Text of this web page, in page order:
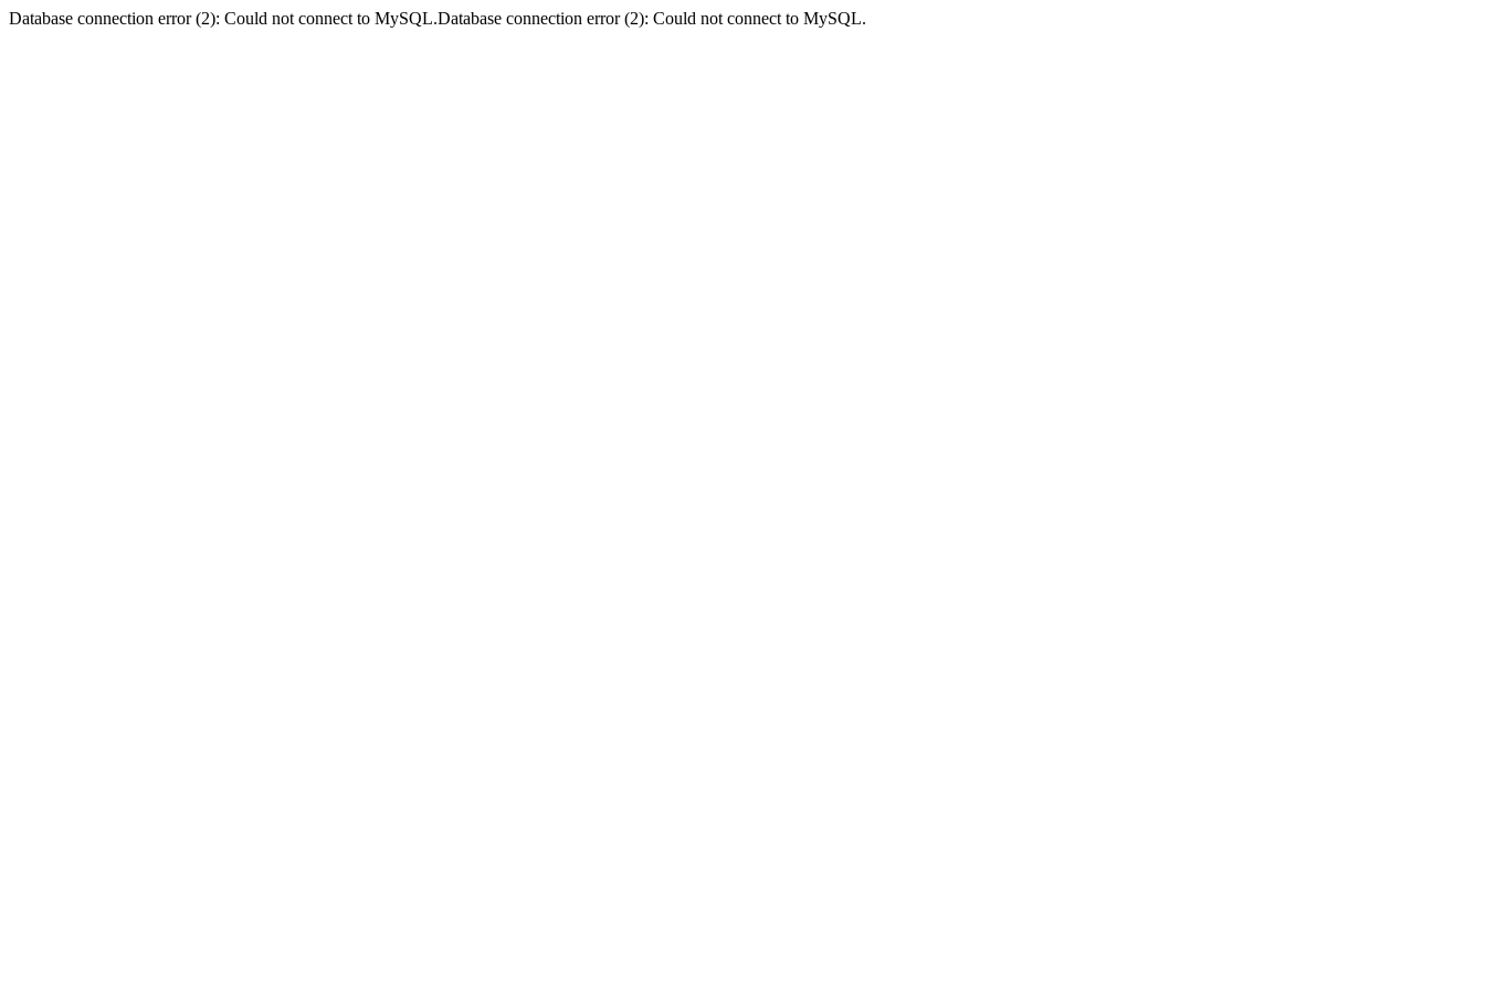
Database connection error (2): Could not connect to MySQL.Database connection error (2): Could not connect to MySQL.